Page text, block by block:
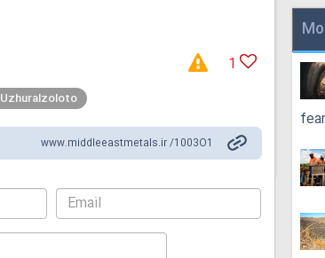
1
Uzhuralzoloto
www.middleeastmetals.ir /1003O1